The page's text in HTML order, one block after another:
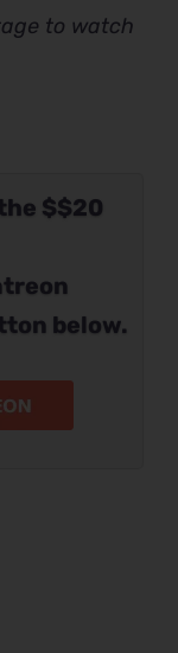
$$20
below.
to watch